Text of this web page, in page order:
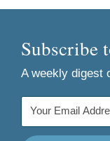
Subscribe
A weekly digest